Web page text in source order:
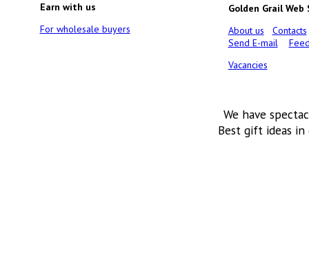
Earn with us
For wholesale buyers
Golden Grail Web
About us
Contacts
Send E-mail
Vacancies
We have
Best gift ideas in